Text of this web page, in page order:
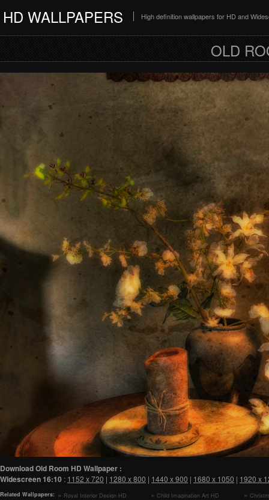
HD WALLPAPERS High definition wallpapers for HD and
OLD
Download Old Room HD Wallpaper :
Widescreen16:10 : 1152 x 720 | 1280 x 800 | 1440 x 900 | 1680 x 1050 | 1920 x
Related Wallpapers:
Royal Interior Design HD
Child Imagination Art HD